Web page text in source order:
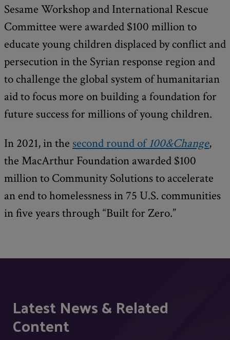
Sesame Workshop and International Rescue
Committee were awarded $100 million to
educate young children displaced by conflict and
persecution in the Syrian response region and
to challenge the global system of humanitarian
aid to focus more on building a foundation for
future success for millions of young children.
In 2021, in the second round of100&Change,
the MacArthur Foundation awarded $100
million to Community Solutions to accelerate
an end to homelessness in 75 U.S. communities
in five years through “Built for Zero.”
Latest News & Related
Content